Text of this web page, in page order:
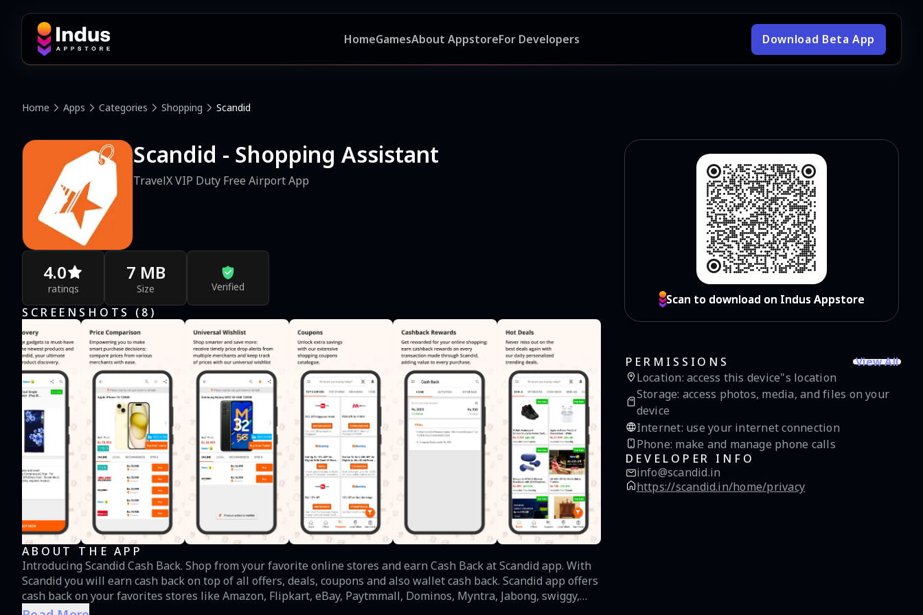
HomeGamesAbout AppstoreFor Developers Download Beta App
Home Apps Categories Shopping Scandid
Scandid - Shopping Assistant
TravelX VIP Duty Free Airport App
4.0
ratings
7 MB
Size Verified
SCREENSHOTS ( 8 )
ABOUT THE APP
Introducing Scandid Cash Back. Shop from your favorite online stores and earn Cash Back at Scandid app. With
Scandid you will earn cash back on top of all offers, deals, coupons and also wallet cash back. Scandid app offers
cash back on your favorites stores like Amazon, Flipkart, eBay, Paytmmall, Dominos, Myntra, Jabong, swiggy,
Shopclues and even for grocery and cab booking. Now you can choose from a wide range on local deals of
Scan to download on Indus Appstore
Scan to download on Indus Appstore
PERMISSIONS
View All
Location: access this device"s location
Storage: access photos, media, and files on your
device
Internet: use your internet connection
Phone: make and manage phone calls
DEVELOPER INFO
info@scandid.in
https://scandid.in/home/privacy